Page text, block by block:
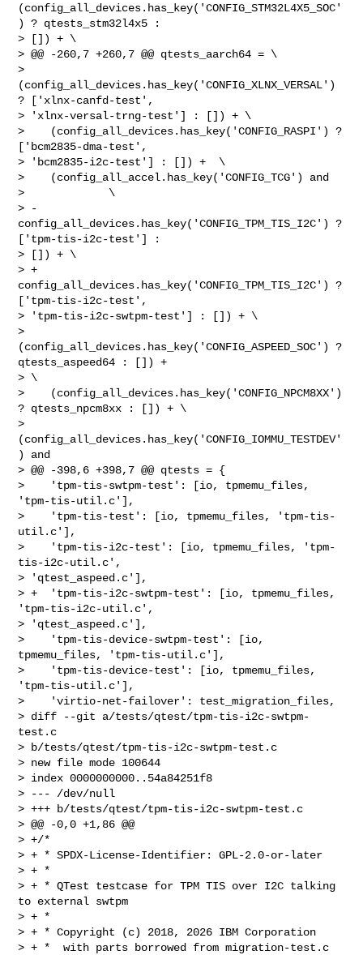
(config_all_devices.has_key('CONFIG_STM32L4X5_SOC'
) ? qtests_stm32l4x5 :
> []) + \
> @@ -260,7 +260,7 @@ qtests_aarch64 = \
>
(config_all_devices.has_key('CONFIG_XLNX_VERSAL')
? ['xlnx-canfd-test',
> 'xlnx-versal-trng-test'] : []) + \
>    (config_all_devices.has_key('CONFIG_RASPI') ?
['bcm2835-dma-test',
> 'bcm2835-i2c-test'] : []) +  \
>    (config_all_accel.has_key('CONFIG_TCG') and
>             \
> -
config_all_devices.has_key('CONFIG_TPM_TIS_I2C') ?
['tpm-tis-i2c-test'] :
> []) + \
> +
config_all_devices.has_key('CONFIG_TPM_TIS_I2C') ?
['tpm-tis-i2c-test',
> 'tpm-tis-i2c-swtpm-test'] : []) + \
>
(config_all_devices.has_key('CONFIG_ASPEED_SOC') ?
qtests_aspeed64 : []) +
> \
>    (config_all_devices.has_key('CONFIG_NPCM8XX')
? qtests_npcm8xx : []) + \
>
(config_all_devices.has_key('CONFIG_IOMMU_TESTDEV'
) and
> @@ -398,6 +398,7 @@ qtests = {
>    'tpm-tis-swtpm-test': [io, tpmemu_files,
'tpm-tis-util.c'],
>    'tpm-tis-test': [io, tpmemu_files, 'tpm-tis-
util.c'],
>    'tpm-tis-i2c-test': [io, tpmemu_files, 'tpm-
tis-i2c-util.c',
> 'qtest_aspeed.c'],
> +  'tpm-tis-i2c-swtpm-test': [io, tpmemu_files,
'tpm-tis-i2c-util.c',
> 'qtest_aspeed.c'],
>    'tpm-tis-device-swtpm-test': [io,
tpmemu_files, 'tpm-tis-util.c'],
>    'tpm-tis-device-test': [io, tpmemu_files,
'tpm-tis-util.c'],
>    'virtio-net-failover': test_migration_files,
> diff --git a/tests/qtest/tpm-tis-i2c-swtpm-
test.c
> b/tests/qtest/tpm-tis-i2c-swtpm-test.c
> new file mode 100644
> index 0000000000..54a84251f8
> --- /dev/null
> +++ b/tests/qtest/tpm-tis-i2c-swtpm-test.c
> @@ -0,0 +1,86 @@
> +/*
> + * SPDX-License-Identifier: GPL-2.0-or-later
> + *
> + * QTest testcase for TPM TIS over I2C talking
to external swtpm
> + *
> + * Copyright (c) 2018, 2026 IBM Corporation
> + *  with parts borrowed from migration-test.c